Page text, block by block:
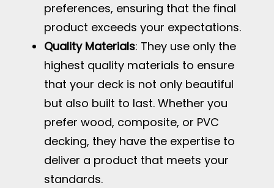
preferences, ensuring that the final
product exceeds your expectations.
Quality Materials: They use only the
highest quality materials to ensure
that your deck is not only beautiful
but also built to last. Whether you
prefer wood, composite, or PVC
decking, they have the expertise to
deliver a product that meets your
standards.